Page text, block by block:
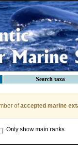
Search taxa
ofaccepted marine
Only show main ranks